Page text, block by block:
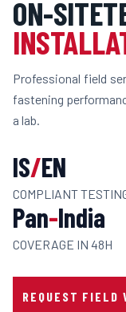
ON-SITE
Professional field
fastening
a lab.
IS/EN
COMPLIANT
Pan-India
COVERAGE IN 48H
REQUEST FIELD